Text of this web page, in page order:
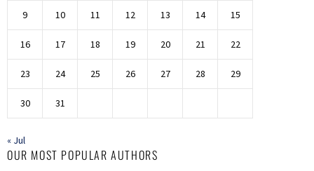
9 10 11 12 13 14 15
16 17 18 19 20 21 22
23 24 25 26 27 28 29
30 31
« Jul
OUR MOST POPULAR AUTHORS